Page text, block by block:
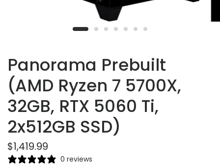
Panorama Prebuilt
(AMD Ryzen 7 5700X,
32GB, RTX 5060 Ti,
2x512GB SSD)
$1,419.99
0 reviews